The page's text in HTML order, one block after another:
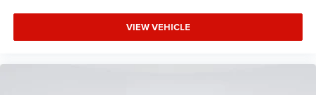
VIEW VEHICLE